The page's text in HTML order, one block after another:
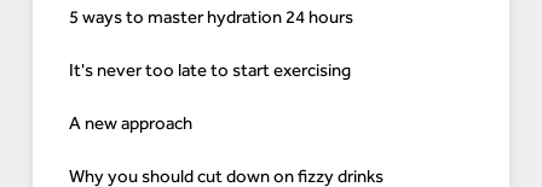
5 ways to master hydration 24 hours
It's never too late to start exercising
A new approach
Why you should cut down on fizzy drinks